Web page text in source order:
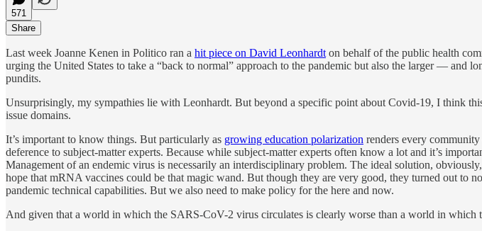
571
Share
Last week Joanne Kenen in Politico ran a hit piece on David Leonhardt on behalf of the public health
urging the United States to take a “back to normal” approach to the pandemic but also the larger —
pundits.
Unsurprisingly, my sympathies lie with Leonhardt. But beyond a specific point about Covid-19, I think
issue domains.
It’s important to know things. But particularly as growing education polarization renders every
deference to subject-matter experts. Because while subject-matter experts often know a lot and it’s
Management of an endemic virus is necessarily an interdisciplinary problem. The ideal solution,
hope that mRNA vaccines could be that magic wand. But though they are very good, they turned out to
pandemic technical capabilities. But we also need to make policy for the here and now.
And given that a world in which the SARS-CoV-2 virus circulates is clearly worse than a world in